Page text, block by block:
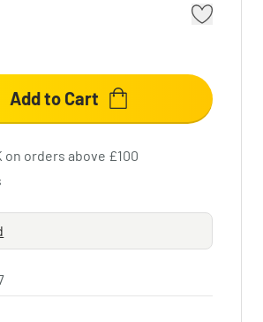
Add to Cart
orders above £100